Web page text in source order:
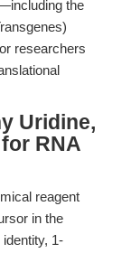
the
researchers
Uridine,
RNA
reagent
in the
1-